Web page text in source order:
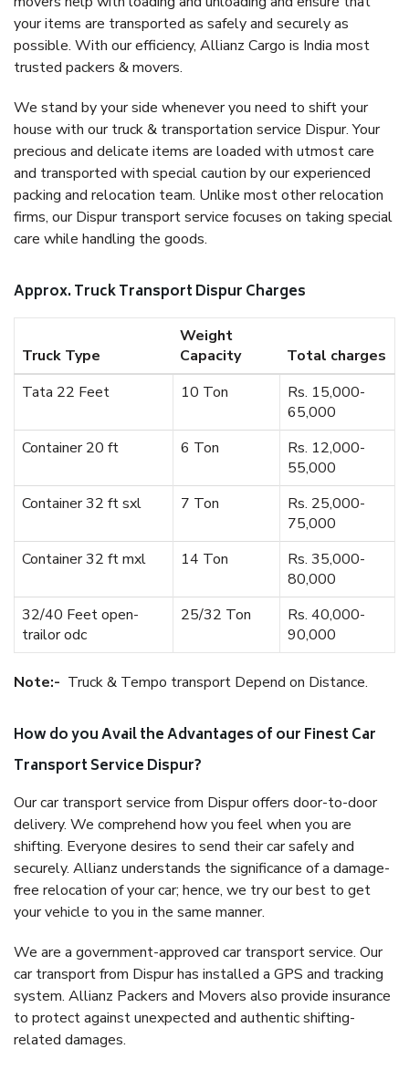
your items are transported as safely and securely as
possible. With our efficiency, Allianz Cargo is India most
trusted packers & movers.
We stand by your side whenever you need to shift your
house with our truck & transportation service Dispur. Your
precious and delicate items are loaded with utmost care
and transported with special caution by our experienced
packing and relocation team. Unlike most other relocation
firms, our Dispur transport service focuses on taking special
care while handling the goods.
Approx. Truck Transport Dispur Charges
Truck Type
Weight
Capacity
Total charges
Tata 22 Feet
10 Ton
Rs. 15,000-
65,000
Container 20 ft
6 Ton
Rs. 12,000-
55,000
Container 32 ft sxl
7 Ton
Rs. 25,000-
75,000
Container 32 ft mxl
14 Ton
Rs. 35,000-
80,000
32/40 Feet open-
trailor odc
25/32 Ton
Rs. 40,000-
90,000
Note:- Truck & Tempo transport Depend on Distance.
How do you Avail the Advantages of our Finest Car
Transport Service Dispur?
Our car transport service from Dispur offers door-to-door
delivery. We comprehend how you feel when you are
shifting. Everyone desires to send their car safely and
securely. Allianz understands the significance of a damage-
free relocation of your car; hence, we try our best to get
your vehicle to you in the same manner.
We are a government-approved car transport service. Our
car transport from Dispur has installed a GPS and tracking
system. Allianz Packers and Movers also provide insurance
to protect against unexpected and authentic shifting-
related damages.